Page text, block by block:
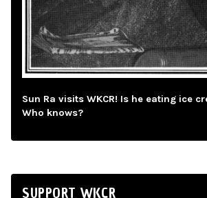
Sun Ra visits WKCR! Is he eating ice
Who knows?
SUPPORT WKCR